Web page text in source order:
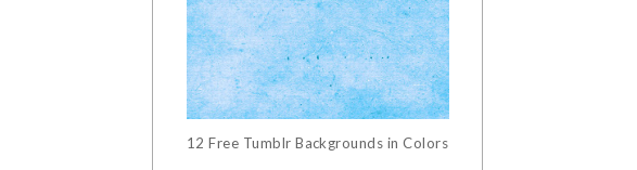
12 Free Tumblr Backgrounds in Colors